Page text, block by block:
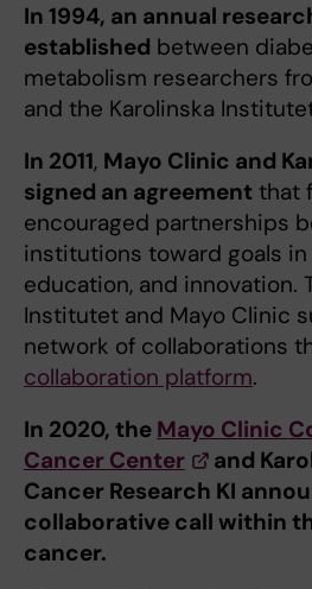
In 1994, an annual
established between
metabolism researchers
and the Karolinska
In 2011, Mayo Clinic and
signed an agreement that
encouraged partnerships
institutions toward goals in
education, and innovation.
Institutet and Mayo Clinic
network of collaborations
collaboration platform.
In 2020, the Mayo Clinic
Cancer Center
and
Cancer Research KI
collaborative call within
cancer.